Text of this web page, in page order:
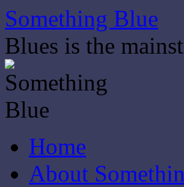
Skip
to
content
Something Blue
Blues is the
Home
About